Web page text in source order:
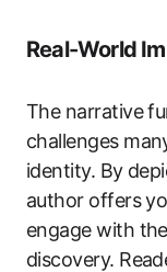
Real-World
The narrative
challenges
identity. By
author offers
engage with
discovery.